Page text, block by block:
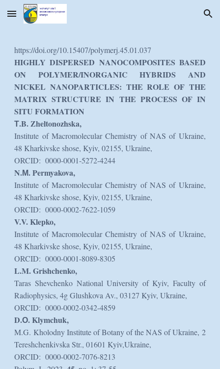
Skip to main content Skip to navigation
https://doi.org/10.15407/polymerj.45.01.037
HIGHLY DISPERSED NANOCOMPOSITES BASED
ON POLYMER/INORGANIC HYBRIDS AND
NICKEL NANOPARTICLES: THE ROLE OF THE
MATRIX STRUCTURE IN THE PROCESS OF IN
SITU FORMATION
Т.B. Zheltonozhska,
Institute of Macromolecular Chemistry of NAS of Ukraine,
48 Kharkivske shose, Kyiv, 02155, Ukraine,
ORCID: 0000-0001-5272-4244
N.М. Permyakova,
Institute of Macromolecular Chemistry of NAS of Ukraine,
48 Kharkivske shose, Kyiv, 02155, Ukraine,
ORCID: 0000-0002-7622-1059
V.V. Klepko,
Institute of Macromolecular Chemistry of NAS of Ukraine,
48 Kharkivske shose, Kyiv, 02155, Ukraine,
ORCID: 0000-0001-8089-8305
L.M. Grishchenko,
Taras Shevchenko National University of Kyiv, Faculty of
Radiophysics, 4g Glushkova Av., 03127 Kyiv, Ukraine,
ORCID: 0000-0002-0342-4859
D.О. Klymchuk,
M.G. Kholodny Institute of Botany of the NAS of Ukraine, 2
Tereshchenkivska Str., 01601 Kyiv,Ukraine,
ORCID: 0000-0002-7076-8213